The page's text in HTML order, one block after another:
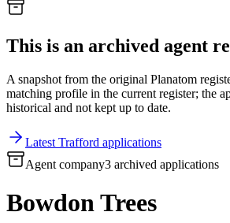
This is an archived agent
A snapshot from the original Planatom
matching profile in the current register; the
historical and not kept up to date.
Latest Trafford applications
Agent company3 archived applications
Bowdon Trees